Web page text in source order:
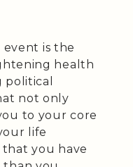
is the
health
political
not only
to your core
life
you have